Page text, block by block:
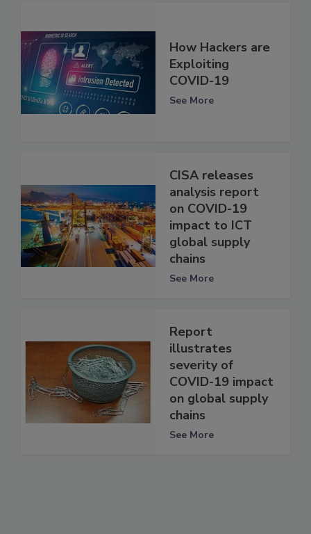
How Hackers are
Exploiting
COVID-19
See More
CISA releases
analysis report
on COVID-19
impact to ICT
global supply
chains
See More
Report
illustrates
severity of
COVID-19 impact
on global supply
chains
See More